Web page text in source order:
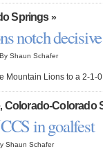
Springs»
notch
Shaun Schafer
Mountain Lions to a 2-1-
, Colorado-Colorado
in goalfest
Shaun Schafer